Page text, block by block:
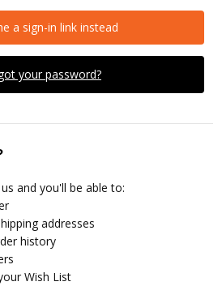
your password?
a sign-in link instead
and you'll be able to:
addresses
history
Wish List